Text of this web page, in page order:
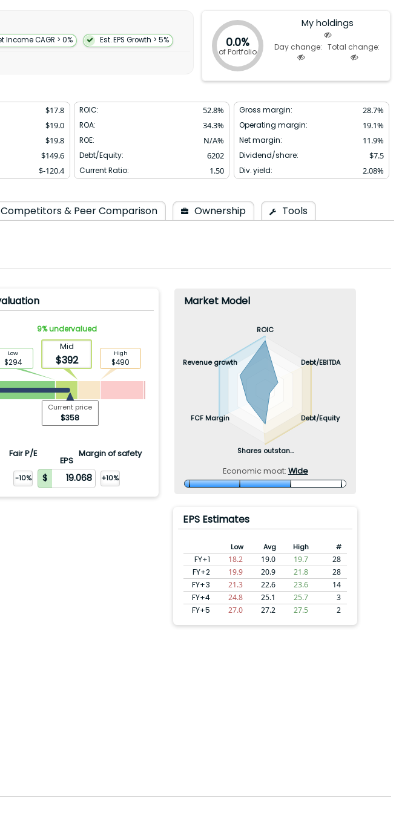
Income CAGR > 0% Est. EPS Growth > 5% 0.0%
of Portfolio
My holdings
Day change: Total change:
$17.8
$19.0
$19.8
$149.6
$-120.4
ROIC: 52.8%
ROA: 34.3%
ROE: N/A%
Debt/Equity: 6202
Current Ratio: 1.50
Gross margin: 28.7%
Operating margin: 19.1%
Net margin: 11.9%
Dividend/share: $7.5
Div. yield: 2.08%
Competitors & Peer Comparison Ownership Tools
9%undervalued
Low
$294
Mid
$392
High
$490
Current price
$358
Fair P/E Margin of safety
EPS
-10% +10%
Market Model
ROIC
Revenue growth
FCF Margin
Shares outstan...
Debt/Equity
Debt/EBITDA
Economic moat: Wide
EPS Estimates
Low Avg High #
FY+1 18.2 19.0 19.7
28
FY+2
19.9 20.9 21.8
28
FY+3
21.3 22.6 23.6
14
FY+4
24.8 25.1 25.7
3
FY+5
27.0 27.2 27.5 2